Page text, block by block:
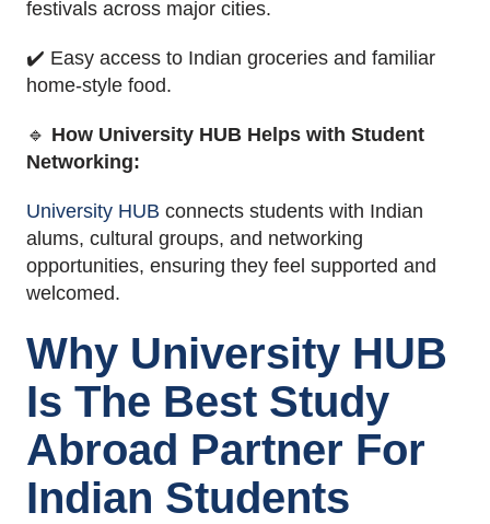
festivals across major cities.
✔️ Easy access to Indian groceries and familiar
home-style food.
🔹 How University HUB Helps with Student
Networking:
University HUB connects students with Indian
alums, cultural groups, and networking
opportunities, ensuring they feel supported and
welcomed.
Why University HUB
Is The Best Study
Abroad Partner For
Indian Students